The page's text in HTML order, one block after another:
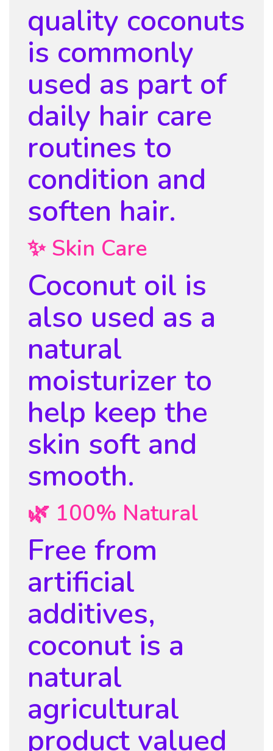
quality coconuts
is commonly
used as part of
daily hair care
routines to
condition and
soften hair.
✨ Skin Care
Coconut oil is
also used as a
natural
moisturizer to
help keep the
skin soft and
smooth.
🌿 100% Natural
Free from
artificial
additives,
coconut is a
natural
agricultural
product valued